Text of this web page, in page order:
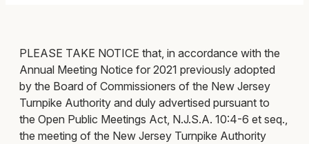
PLEASE TAKE NOTICE that, in accordance with the
Annual Meeting Notice for 2021 previously adopted
by the Board of Commissioners of the New Jersey
Turnpike Authority and duly advertised pursuant to
the Open Public Meetings Act, N.J.S.A. 10:4-6 et seq.,
the meeting of the New Jersey Turnpike Authority